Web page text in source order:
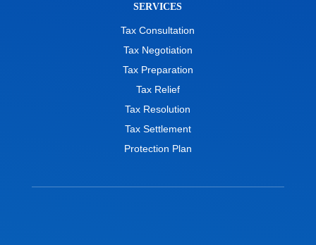
SERVICES
Tax Consultation
Tax Negotiation
Tax Preparation
Tax Relief
Tax Resolution
Tax Settlement
Protection Plan